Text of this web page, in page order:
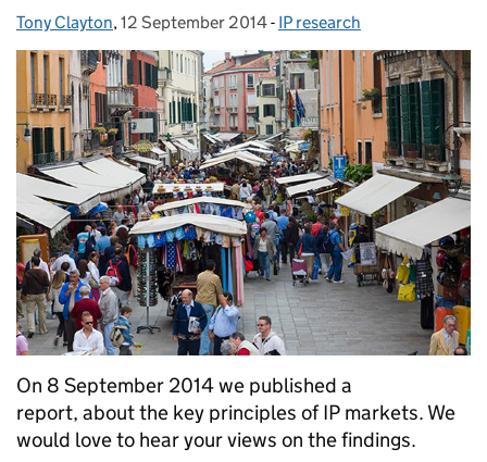
Posted by:
Tony Clayton, Posted on:
12 September 2014- Categories:
IP research
On 8 September 2014 we published a
report, about the key principles of IP markets. We
would love to hear your views on the findings.